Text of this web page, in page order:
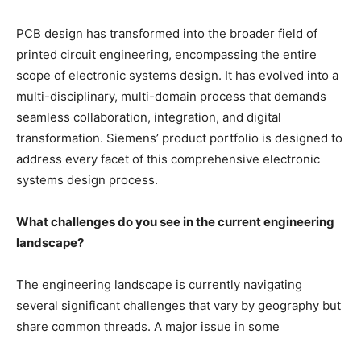
PCB design has transformed into the broader field of
printed circuit engineering, encompassing the entire
scope of electronic systems design. It has evolved into a
multi-disciplinary, multi-domain process that demands
seamless collaboration, integration, and digital
transformation. Siemens’ product portfolio is designed to
address every facet of this comprehensive electronic
systems design process.
What challenges do you see in the current engineering
landscape?
The engineering landscape is currently navigating
several significant challenges that vary by geography but
share common threads. A major issue in some